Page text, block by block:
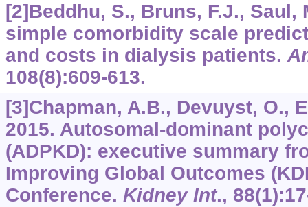
[2]Beddhu, S., Bruns, F.J., Saul,
simple comorbidity scale
and costs in dialysis patients.
108(8):609-613.
[3]Chapman, A.B., Devuyst, O.,
2015. Autosomal-dominant
(ADPKD): executive summary
Improving Global Outcomes
Conference. Kidney Int., 88